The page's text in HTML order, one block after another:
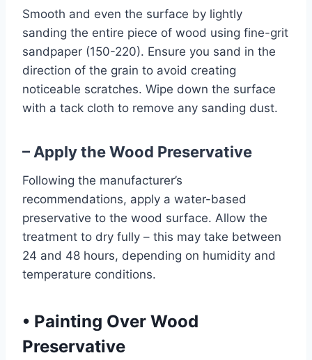
Smooth and even the surface by lightly
sanding the entire piece of wood using fine-grit
sandpaper (150-220). Ensure you sand in the
direction of the grain to avoid creating
noticeable scratches. Wipe down the surface
with a tack cloth to remove any sanding dust.
– Apply the Wood Preservative
Following the manufacturer’s
recommendations, apply a water-based
preservative to the wood surface. Allow the
treatment to dry fully – this may take between
24 and 48 hours, depending on humidity and
temperature conditions.
• Painting Over Wood
Preservative